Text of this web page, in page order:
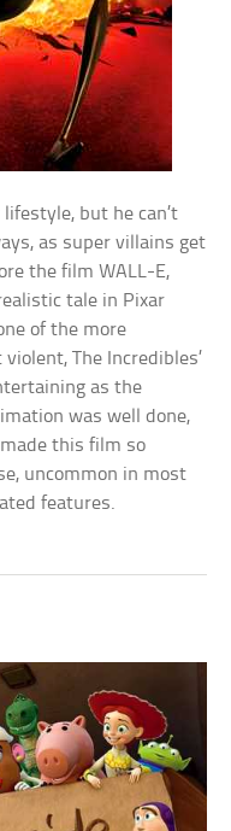
but he can’t
as super villains get
the film WALL-E,
tale in Pixar
of the more
The Incredibles’
as the
was well done,
this film so
uncommon in most
features.